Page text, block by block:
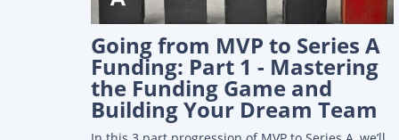
Going from MVP to Series A
Funding: Part 1 - Mastering
the Funding Game and
Building Your Dream Team